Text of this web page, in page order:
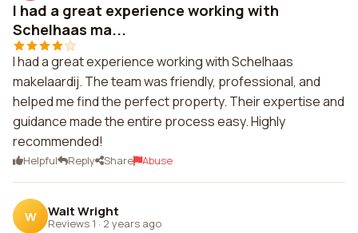
I had a great experience working with
Schelhaas ma...
I had a great experience working with Schelhaas
makelaardij. The team was friendly, professional, and
helped me find the perfect property. Their expertise and
guidance made the entire process easy. Highly
recommended!
Helpful Reply Share Abuse
W Walt Wright
Reviews 1 · 2 years ago